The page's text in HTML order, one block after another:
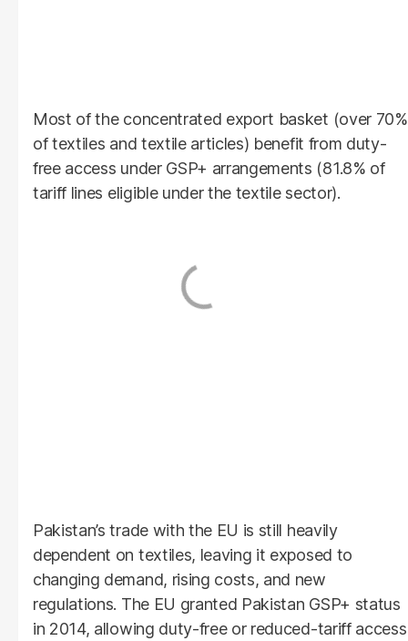
Most of the concentrated export basket (over 70%
of textiles and textile articles) benefit from duty-
free access under GSP+ arrangements (81.8% of
tariff lines eligible under the textile sector).
Pakistan’s trade with the EU is still heavily
dependent on textiles, leaving it exposed to
changing demand, rising costs, and new
regulations. The EU granted Pakistan GSP+ status
in 2014, allowing duty-free or reduced-tariff access